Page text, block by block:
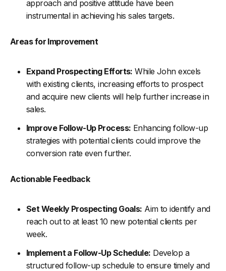
approach and positive attitude have been
instrumental in achieving his sales targets.
Areas for Improvement
Expand Prospecting Efforts: While John excels
with existing clients, increasing efforts to prospect
and acquire new clients will help further increase in
sales.
Improve Follow-Up Process: Enhancing follow-up
strategies with potential clients could improve the
conversion rate even further.
Actionable Feedback
Set Weekly Prospecting Goals: Aim to identify and
reach out to at least 10 new potential clients per
week.
Implement a Follow-Up Schedule: Develop a
structured follow-up schedule to ensure timely and